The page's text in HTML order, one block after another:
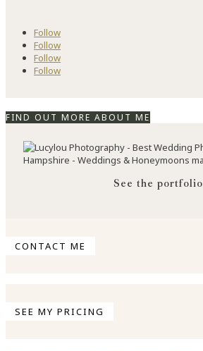
Follow
Follow
Follow
Follow
FIND OUT MORE ABOUT ME
See the portfolio
CONTACT ME
SEE MY PRICING